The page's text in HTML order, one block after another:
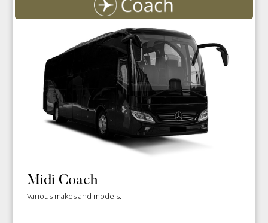
Midi Coach
Various makes and models.